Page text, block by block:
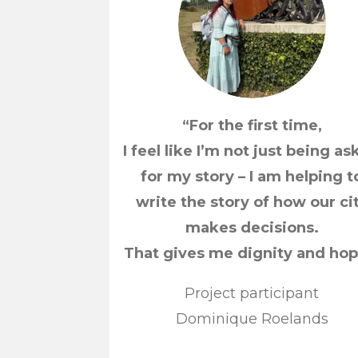
“For the first time,
I feel like I’m not just being
for my story – I am helping
write the story of how our
makes decisions.
That gives me dignity and
Project participant
Dominique Roelands